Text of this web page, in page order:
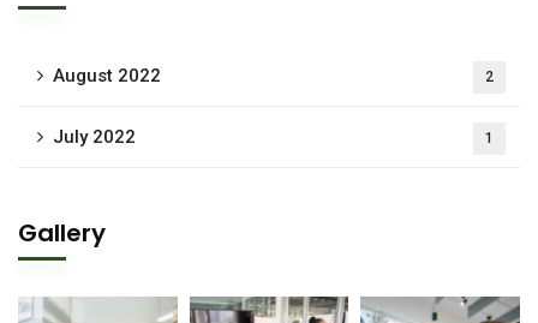
August 2022 2
July 2022 1
Gallery